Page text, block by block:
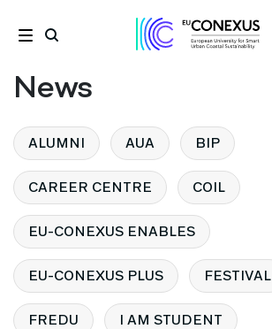
News
ALUMNI AUA BIP
CAREER CENTRE COIL
EU-CONEXUS ENABLES
EU-CONEXUS PLUS FESTIVAL
FREDU I AM STUDENT